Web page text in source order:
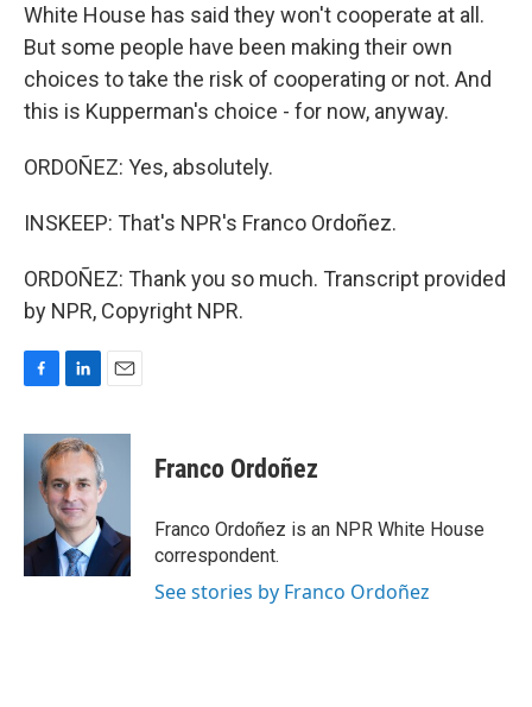
White House has said they won't cooperate at all.
But some people have been making their own
choices to take the risk of cooperating or not. And
this is Kupperman's choice - for now, anyway.
ORDOÑEZ: Yes, absolutely.
INSKEEP: That's NPR's Franco Ordoñez.
ORDOÑEZ: Thank you so much. Transcript provided
by NPR, Copyright NPR.
c
k
n
k
e
d
I
n
a
l
Franco Ordoñez
Franco Ordoñez is an NPR White House
correspondent.
See stories by Franco Ordoñez